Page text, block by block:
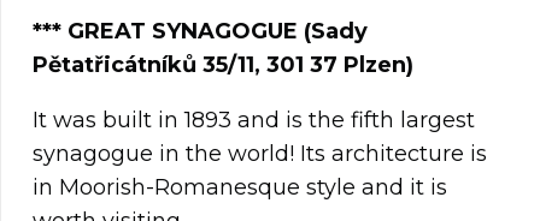
*** GREAT SYNAGOGUE (Sady
Pětatřicátníků 35/11, 301 37 Plzen)
It was built in 1893 and is the fifth largest
synagogue in the world! Its architecture is
in Moorish-Romanesque style and it is